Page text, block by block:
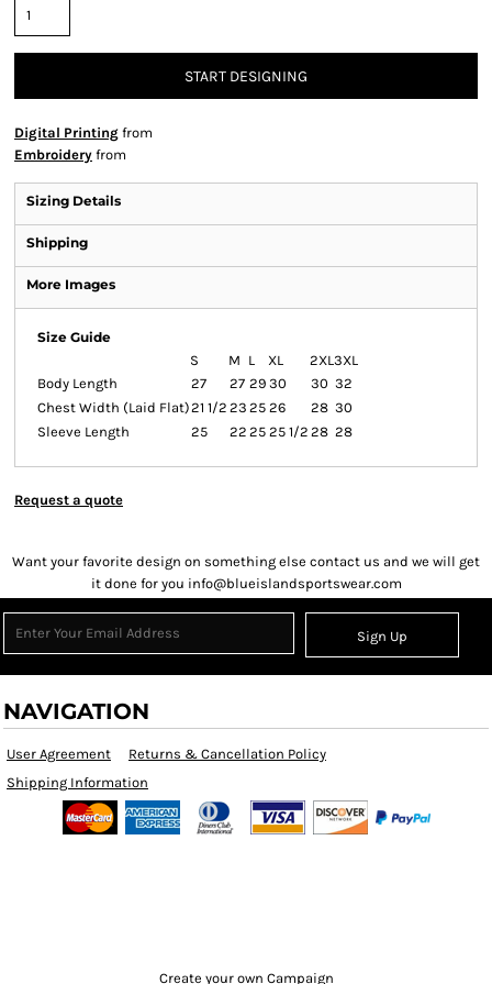
START DESIGNING
Digital Printing from
Embroidery from
Sizing Details
Shipping
More Images
Size Guide
S
M L XL 2XL3XL
Body Length
27 27 29 30 30 32
Chest Width (Laid Flat)21 1/2 23 25 26 28 30
Sleeve Length
25 22 25 25 1/2 28 28
Request a quote
Want your favorite design on something else contact us and we will get
it done for you info@blueislandsportswear.com
Sign Up
NAVIGATION
User Agreement
Returns & Cancellation Policy
Shipping Information
Create your own Campaign